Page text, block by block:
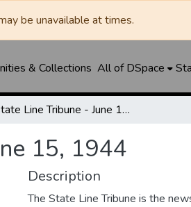
be unavailable at times.
& Collections All of DSpace
State Line Tribune - June 15, 1944
15, 1944
Description
The State Line Tribune is the